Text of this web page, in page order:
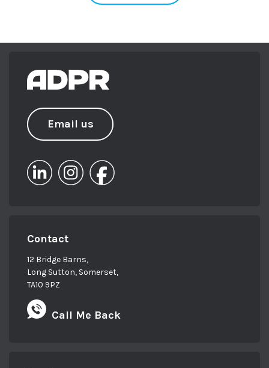
Email us
Contact
12 Bridge Barns,
Long Sutton, Somerset,
TA10 9PZ
Call Me Back